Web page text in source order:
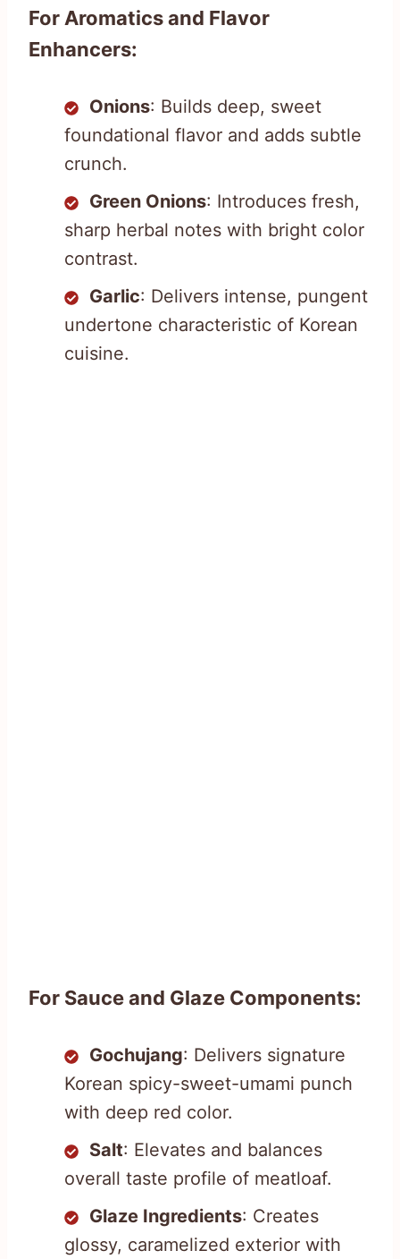
For Aromatics and Flavor
Enhancers:
Onions: Builds deep, sweet
foundational flavor and adds subtle
crunch.
Green Onions: Introduces fresh,
sharp herbal notes with bright color
contrast.
Garlic: Delivers intense, pungent
undertone characteristic of Korean
cuisine.
For Sauce and Glaze Components:
Gochujang: Delivers signature
Korean spicy-sweet-umami punch
with deep red color.
Salt: Elevates and balances
overall taste profile of meatloaf.
Glaze Ingredients: Creates
glossy, caramelized exterior with